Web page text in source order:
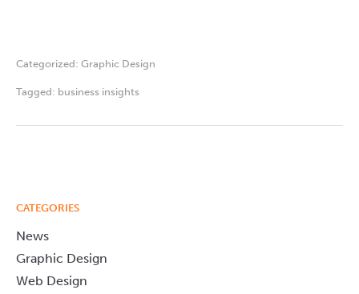
Categorized: Graphic Design
Tagged: business insights
CATEGORIES
News
Graphic Design
Web Design